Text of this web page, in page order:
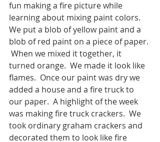
fun making a fire picture while
learning about mixing paint colors.
We put a blob of yellow paint and a
blob of red paint on a piece of paper.
When we mixed it together, it
turned orange.  We made it look like
flames.  Once our paint was dry we
added a house and a fire truck to
our paper.  A highlight of the week
was making fire truck crackers.  We
took ordinary graham crackers and
decorated them to look like fire